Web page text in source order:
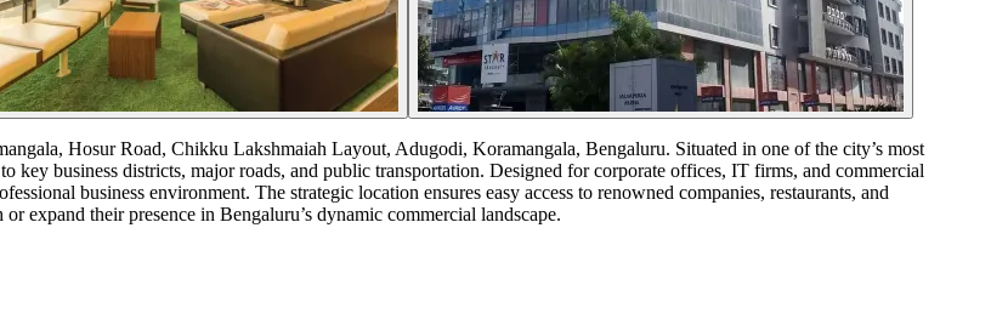
Hosur Road, Chikku Lakshmaiah Layout, Adugodi, Koramangala, Bengaluru. Situated in one of the city’s most
business districts, major roads, and public transportation. Designed for corporate offices, IT firms, and commercial
business environment. The strategic location ensures easy access to renowned companies, restaurants, and
expand their presence in Bengaluru’s dynamic commercial landscape.